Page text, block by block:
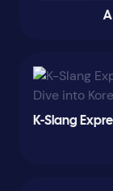
K-Slang